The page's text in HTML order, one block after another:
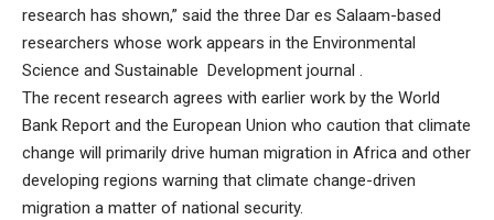
research has shown,” said the three Dar es Salaam-based
researchers whose work appears in the Environmental
Science and Sustainable Development journal .
The recent research agrees with earlier work by the World
Bank Report and the European Union who caution that climate
change will primarily drive human migration in Africa and other
developing regions warning that climate change-driven
migration a matter of national security.